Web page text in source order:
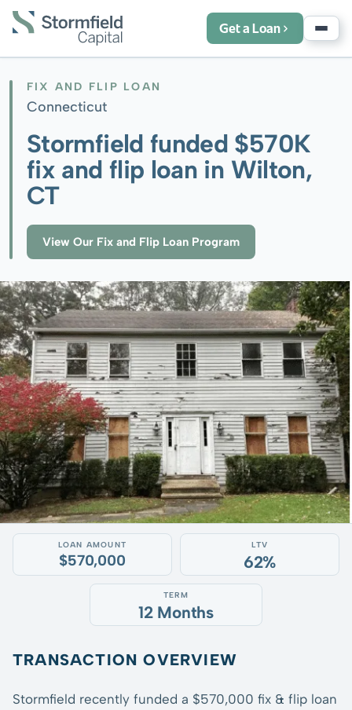
Get a Loan
FIX AND FLIP LOAN
Connecticut
Stormfield funded $570K
fix and flip loan in Wilton,
CT
View Our Fix and Flip Loan Program
LOAN AMOUNT
$570,000
LTV
62%
TERM
12 Months
TRANSACTION OVERVIEW
Stormfield recently funded a $570,000 fix & flip loan